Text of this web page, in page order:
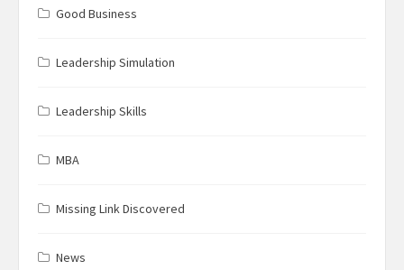
Good Business
Leadership Simulation
Leadership Skills
MBA
Missing Link Discovered
News